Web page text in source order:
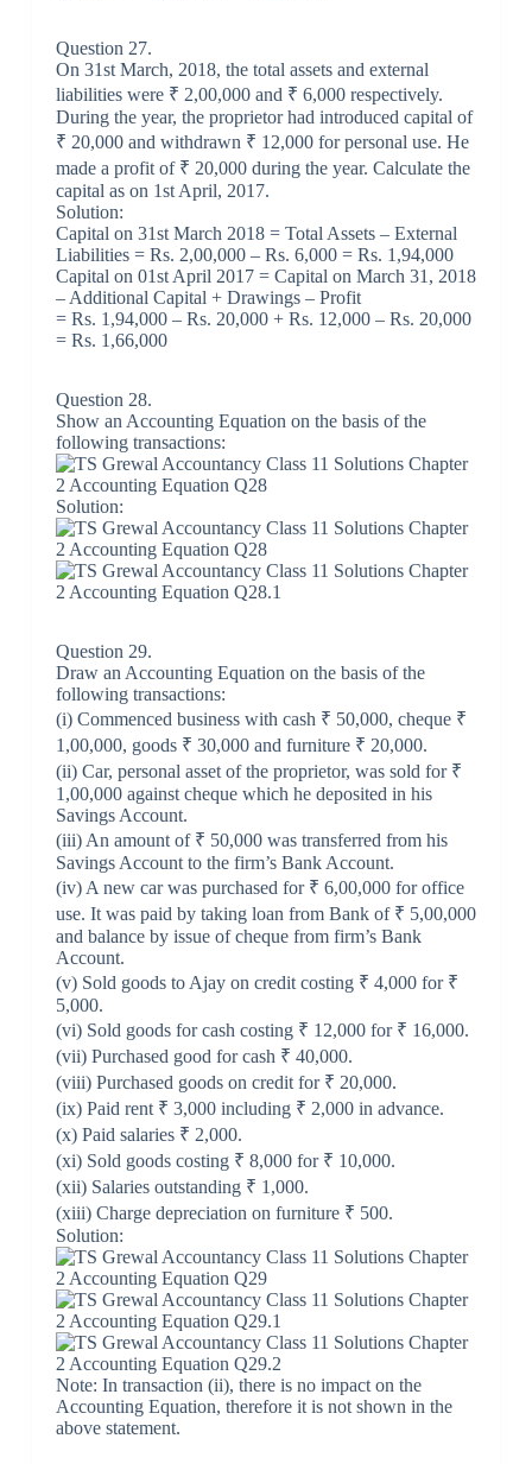
Question 27.
On 31st March, 2018, the total assets and external
liabilities were ₹ 2,00,000 and ₹ 6,000 respectively.
During the year, the proprietor had introduced capital of
₹ 20,000 and withdrawn ₹ 12,000 for personal use. He
made a profit of ₹ 20,000 during the year. Calculate the
capital as on 1st April, 2017.
Solution:
Capital on 31st March 2018 = Total Assets – External
Liabilities = Rs. 2,00,000 – Rs. 6,000 = Rs. 1,94,000
Capital on 01st April 2017 = Capital on March 31, 2018
– Additional Capital + Drawings – Profit
= Rs. 1,94,000 – Rs. 20,000 + Rs. 12,000 – Rs. 20,000
= Rs. 1,66,000
Question 28.
Show an Accounting Equation on the basis of the
following transactions:
Solution:
Question 29.
Draw an Accounting Equation on the basis of the
following transactions:
​(i) Commenced business with cash ₹ 50,000, cheque ₹
1,00,000, goods ₹ 30,000 and furniture ₹ 20,000.
(ii) Car, personal asset of the proprietor, was sold for ₹
1,00,000 against cheque which he deposited in his
Savings Account.
(iii) An amount of ₹ 50,000 was transferred from his
Savings Account to the firm’s Bank Account.
(iv) A new car was purchased for ₹ 6,00,000 for office
use. It was paid by taking loan from Bank of ₹ 5,00,000
and balance by issue of cheque from firm’s Bank
Account.
(v) Sold goods to Ajay on credit costing ₹ 4,000 for ₹
5,000.
(vi) Sold goods for cash costing ₹ 12,000 for ₹ 16,000.
(vii) Purchased good for cash ₹ 40,000.
(viii) Purchased goods on credit for ₹ 20,000.
(ix) Paid rent ₹ 3,000 including ₹ 2,000 in advance.
(x) Paid salaries ₹ 2,000.
(xi) Sold goods costing ₹ 8,000 for ₹ 10,000.
(xii) Salaries outstanding ₹ 1,000.
(xiii) Charge depreciation on furniture ₹ 500.
Solution:
Note: In transaction (ii), there is no impact on the
Accounting Equation, therefore it is not shown in the
above statement.